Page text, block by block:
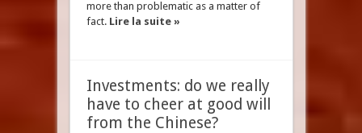
more than problematic as a matter of
fact. Lire la suite »
Investments: do we really
have to cheer at good will
from the Chinese?